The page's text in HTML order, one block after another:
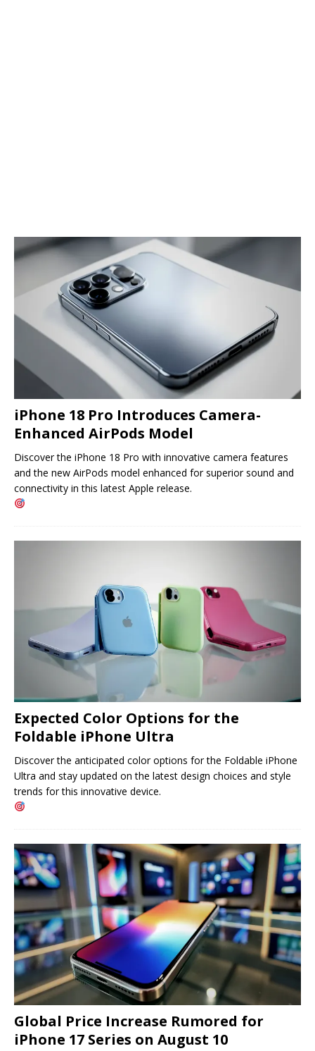
iPhone 18 Pro Introduces Camera-
Enhanced AirPods Model
Discover the iPhone 18 Pro with innovative camera features
and the new AirPods model enhanced for superior sound and
connectivity in this latest Apple release.
Expected Color Options for the
Foldable iPhone Ultra
Discover the anticipated color options for the Foldable iPhone
Ultra and stay updated on the latest design choices and style
trends for this innovative device.
Global Price Increase Rumored for
iPhone 17 Series on August 10